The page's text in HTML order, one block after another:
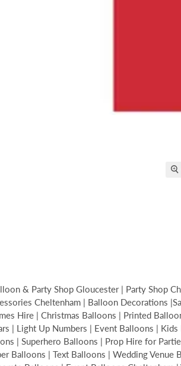
& Party Shop Gloucester | Party Shop
Cheltenham | Balloon Decorations
Hire | Christmas Balloons | Printed
| Light Up Numbers | Event Balloons |
| Superhero Balloons | Prop Hire for
Balloons | Text Balloons | Wedding